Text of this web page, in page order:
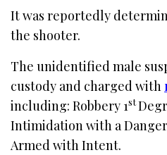
It was reportedly
the shooter.
The unidentified male
custody and charged with
including: Robbery 1st
Intimidation with a
Armed with Intent.